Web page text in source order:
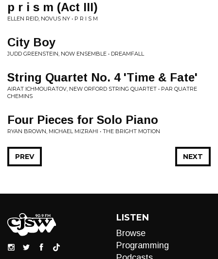
p r i s m (Act III)
ELLEN REID, NOVUS NY • P R I S M
City Boy
JUDD GREENSTEIN, NOW ENSEMBLE • DREAMFALL
String Quartet No. 4 'Time & Fate'
AIRAT ICHMOURATOV, NEW ORFORD STRING QUARTET • PAR QUATRE
CHEMINS
Four Pieces for Solo Piano
RYAN BROWN, MICHAEL MIZRAHI • THE BRIGHT MOTION
NEXT
PREV
LISTEN
Browse
Programming